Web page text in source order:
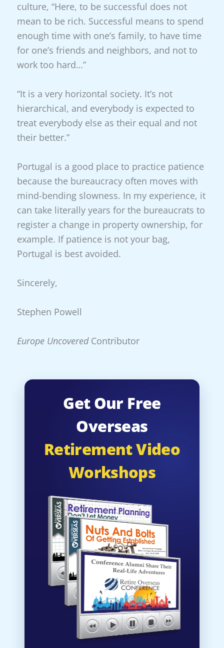
culture, “Here, to be successful does not
mean to be rich. Successful means to spend
enough time with one’s family, to have time
for one’s friends and neighbors, and not to
work too hard…”
“It is a very horizontal society. It’s not
hierarchical, and everybody is expected to
treat everybody else as their equal and not
their better.”
Portugal is a good place to practice patience
because the bureaucracy often moves with
mind-bending slowness. In my experience, it
can take literally years for the bureaucrats to
register a change in property ownership, for
example. If patience is not your bag,
Portugal is best avoided.
Sincerely,
Stephen Powell
Europe Uncovered Contributor
Get Our Free
Overseas
Retirement Video
Workshops